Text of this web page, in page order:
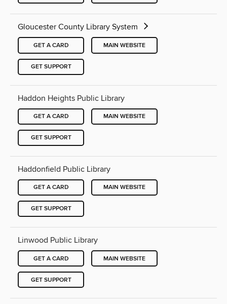
Gloucester County Library System
GET A CARD MAIN WEBSITE
GET SUPPORT
Haddon Heights Public Library
GET A CARD MAIN WEBSITE
GET SUPPORT
Haddonfield Public Library
GET A CARD MAIN WEBSITE
GET SUPPORT
Linwood Public Library
GET A CARD MAIN WEBSITE
GET SUPPORT